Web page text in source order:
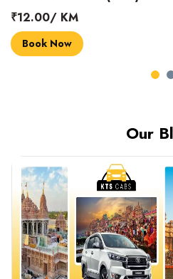
₹18.00/ KM
Book Now
Our